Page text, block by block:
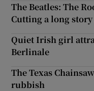
The Beatles: The
Cutting a long
Quiet Irish girl
Berlinale
The Texas
rubbish